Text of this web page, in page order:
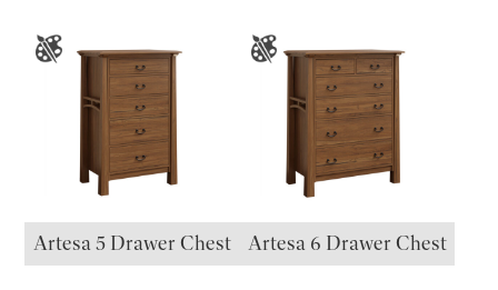
Artesa 5 Drawer Chest Artesa 6 Drawer Chest